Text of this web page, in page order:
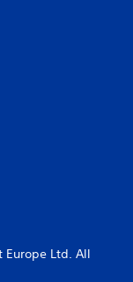
Europe Ltd. All